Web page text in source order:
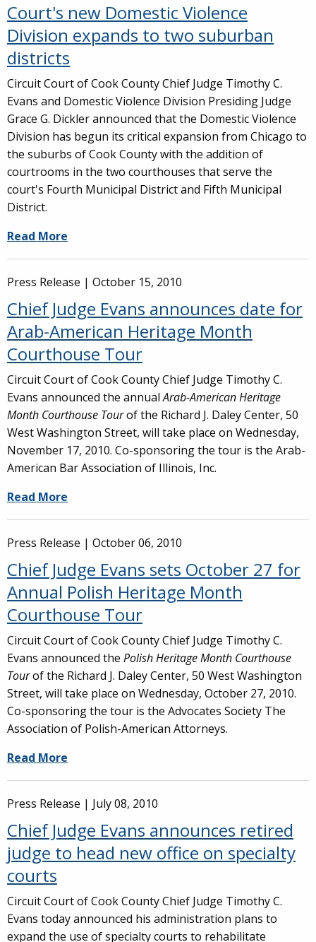
Court's new Domestic Violence
Division expands to two suburban
districts
Circuit Court of Cook County Chief Judge Timothy C.
Evans and Domestic Violence Division Presiding Judge
Grace G. Dickler announced that the Domestic Violence
Division has begun its critical expansion from Chicago to
the suburbs of Cook County with the addition of
courtrooms in the two courthouses that serve the
court's Fourth Municipal District and Fifth Municipal
District.
Read More
Press Release | October 15, 2010
Chief Judge Evans announces date for
Arab-American Heritage Month
Courthouse Tour
Circuit Court of Cook County Chief Judge Timothy C.
Evans announced the annualArab-American Heritage
Month Courthouse Tourof the Richard J. Daley Center, 50
West Washington Street, will take place on Wednesday,
November 17, 2010. Co-sponsoring the tour is the Arab-
American Bar Association of Illinois, Inc.
Read More
Press Release | October 06, 2010
Chief Judge Evans sets October 27 for
Annual Polish Heritage Month
Courthouse Tour
Circuit Court of Cook County Chief Judge Timothy C.
Evans announced the Polish Heritage Month Courthouse
Tourof the Richard J. Daley Center, 50 West Washington
Street, will take place on Wednesday, October 27, 2010.
Co-sponsoring the tour is the Advocates Society The
Association of Polish-American Attorneys.
Read More
Press Release | July 08, 2010
Chief Judge Evans announces retired
judge to head new office on specialty
courts
Circuit Court of Cook County Chief Judge Timothy C.
Evans today announced his administration plans to
expand the use of specialty courts to rehabilitate